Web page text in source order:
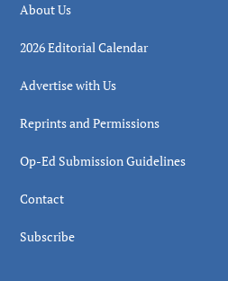
About Us
2026 Editorial Calendar
Advertise with Us
Reprints and Permissions
Op-Ed Submission Guidelines
Contact
Subscribe